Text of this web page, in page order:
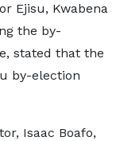
Ejisu, Kwabena
the by-
stated that the
by-election
Isaac Boafo,